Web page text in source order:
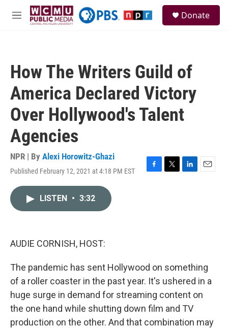
Skip to main content
M
Donate
How The Writers Guild of
America Declared Victory
Over Hollywood's Talent
Agencies
NPR | By Alexi Horowitz-Ghazi
Published February 12, 2021 at 4:18 PM EST
F
T
L
E
LISTEN • 3:32
AUDIE CORNISH, HOST:
The pandemic has sent Hollywood on something
of a roller coaster in the past year. It's ushered in a
huge surge in demand for streaming content on
the one hand while shutting down film and TV
production on the other. And that combination may